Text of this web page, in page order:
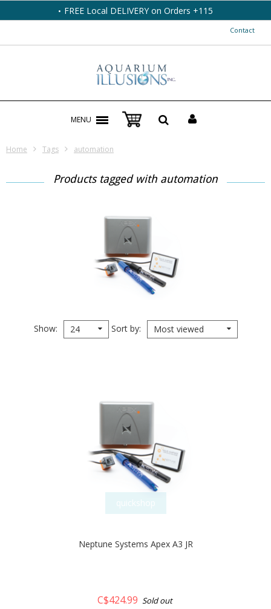
FREE Local DELIVERY on Orders +115
Contact
MENU
Home Tags automation
Products tagged with automation
Show 24 Sort by Most viewed
quickshop
Neptune Systems Apex A3 JR
C$424.99 Sold out